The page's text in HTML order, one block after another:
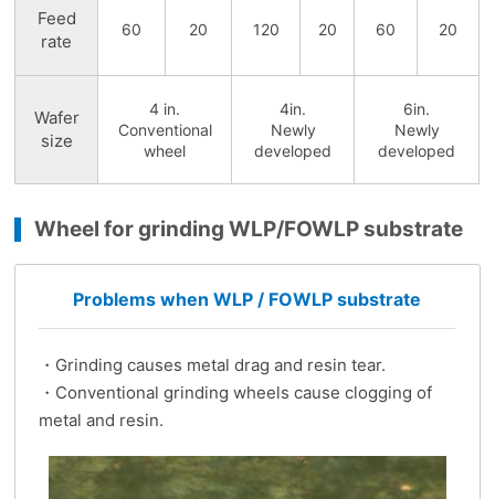
Feed
rate
60 20 120 20 60 20
Wafer
size
4 in.
Conventional
wheel
4in.
Newly
developed
6in.
Newly
developed
Wheel for grinding WLP/FOWLP substrate
Problems when WLP / FOWLP substrate
・Grinding causes metal drag and resin tear.
・Conventional grinding wheels cause clogging of
metal and resin.